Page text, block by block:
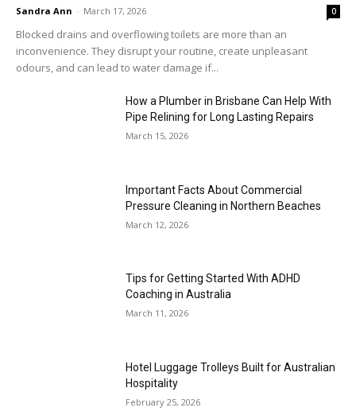
Sandra Ann - March 17, 2026 0
Blocked drains and overflowing toilets are more than an
inconvenience. They disrupt your routine, create unpleasant
odours, and can lead to water damage if...
How a Plumber in Brisbane Can Help With
Pipe Relining for Long Lasting Repairs
March 15, 2026
Important Facts About Commercial
Pressure Cleaning in Northern Beaches
March 12, 2026
Tips for Getting Started With ADHD
Coaching in Australia
March 11, 2026
Hotel Luggage Trolleys Built for Australian
Hospitality
February 25, 2026